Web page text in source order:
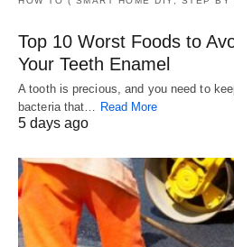
Top 10 Worst Foods to
Your Teeth Enamel
A tooth is precious, and you need to
bacteria that… Read More
5 days ago